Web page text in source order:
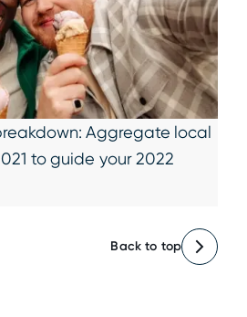
Aggregate local
to guide your 2022
Back to top